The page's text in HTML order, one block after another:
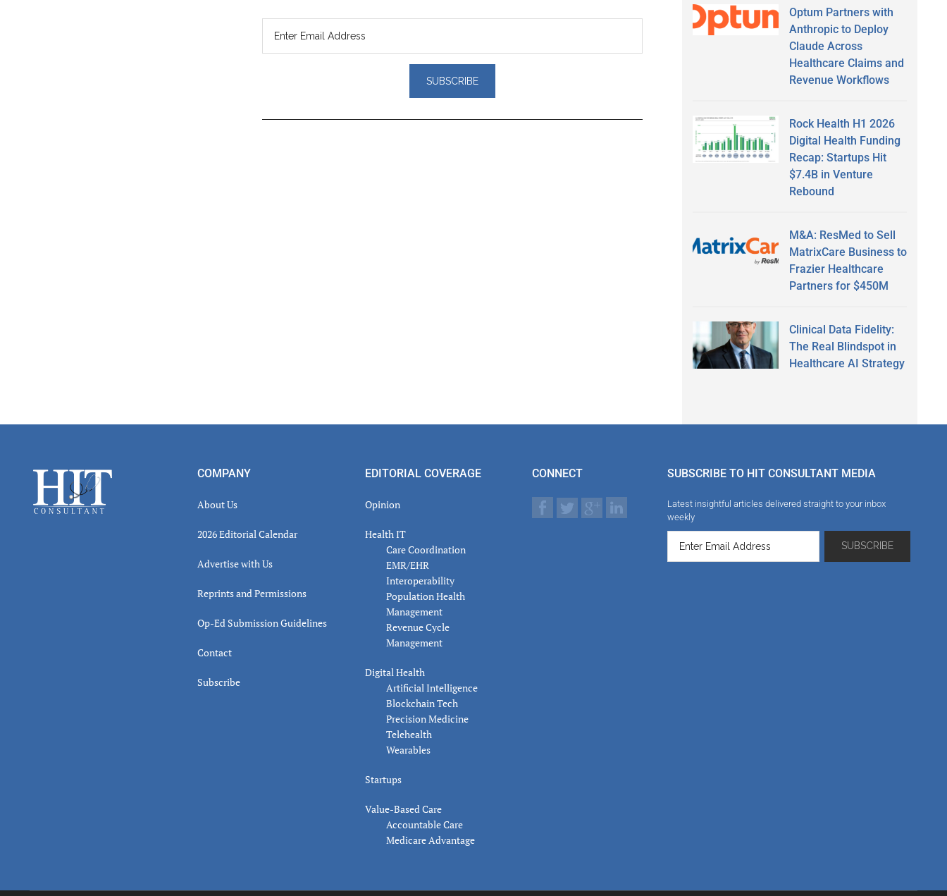
Optum Partners with
Anthropic to Deploy
Claude Across
Healthcare Claims and
Revenue Workflows
Rock Health H1 2026
Digital Health Funding
Recap: Startups Hit
$7.4B in Venture
Rebound
M&A: ResMed to Sell
MatrixCare Business to
Frazier Healthcare
Partners for $450M
Clinical Data Fidelity:
The Real Blindspot in
Healthcare AI Strategy
Footer COMPANY
About Us
2026 Editorial Calendar
Advertise with Us
Reprints and Permissions
Op-Ed Submission Guidelines
Contact
Subscribe
EDITORIAL COVERAGE
Opinion
Health IT
Care Coordination
EMR/EHR
Interoperability
Population Health
Management
Revenue Cycle
Management
Digital Health
Artificial Intelligence
Blockchain Tech
Precision Medicine
Telehealth
Wearables
Startups
Value-Based Care
Accountable Care
Medicare Advantage
CONNECT SUBSCRIBE TO HIT CONSULTANT MEDIA
Latest insightful articles delivered straight to your inbox
weekly